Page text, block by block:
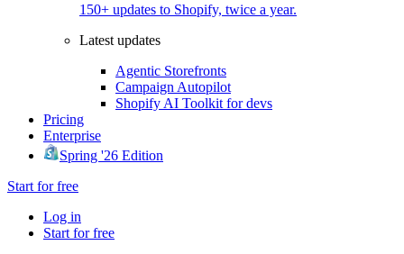
150+ updates to Shopify, twice a year.
Latest updates
Agentic Storefronts
Campaign Autopilot
Shopify AI Toolkit for devs
Pricing
Enterprise
Spring '26 Edition
Start for free
Log in
Start for free